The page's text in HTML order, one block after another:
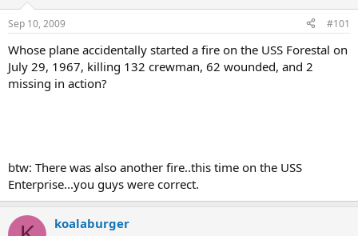
Sep 10, 2009 #101
Whose plane accidentally started a fire on the USS Forestal on
July 29, 1967, killing 132 crewman, 62 wounded, and 2
missing in action?
btw: There was also another fire..this time on the USS
Enterprise...you guys were correct.
koalaburger